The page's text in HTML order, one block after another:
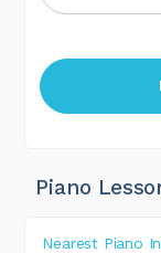
Piano
Nearest Piano